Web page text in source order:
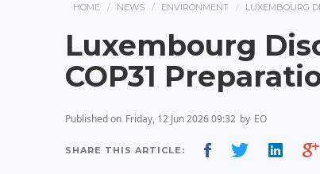
HOME NEWS ENVIRONMENT LUXEMBOURG
Luxembourg
COP31
Published on Friday, 12 Jun 2026 09:32 by EO
SHARE THIS ARTICLE: